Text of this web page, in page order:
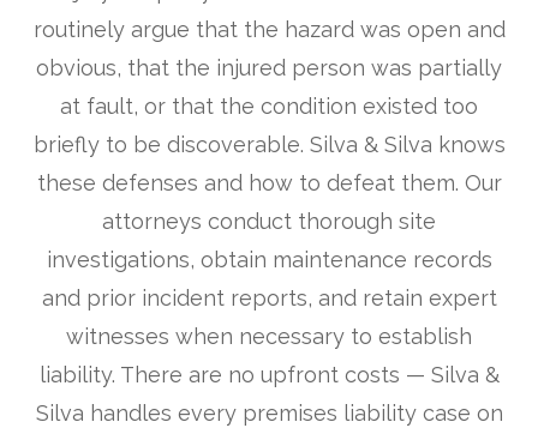
routinely argue that the hazard was open and
obvious, that the injured person was partially
at fault, or that the condition existed too
briefly to be discoverable. Silva & Silva knows
these defenses and how to defeat them. Our
attorneys conduct thorough site
investigations, obtain maintenance records
and prior incident reports, and retain expert
witnesses when necessary to establish
liability. There are no upfront costs — Silva &
Silva handles every premises liability case on